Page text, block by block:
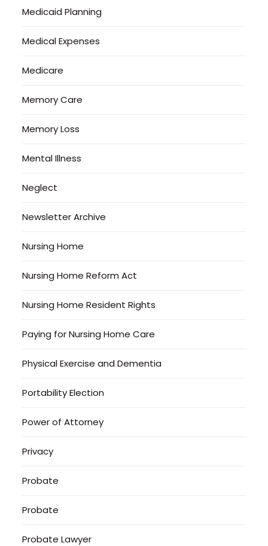
Medicaid Planning
Medical Expenses
Medicare
Memory Care
Memory Loss
Mental Illness
Neglect
Newsletter Archive
Nursing Home
Nursing Home Reform Act
Nursing Home Resident Rights
Paying for Nursing Home Care
Physical Exercise and Dementia
Portability Election
Power of Attorney
Privacy
Probate
Probate
Probate Lawyer